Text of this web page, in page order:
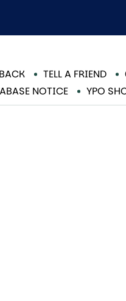
TELL A FRIEND
NOTICE
YPO